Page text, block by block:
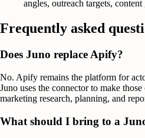
angles, outreach targets,
Frequently asked
Does Juno replace Apify?
No. Apify remains the platform for
Juno uses the connector to make
marketing research, planning, and
What should I bring to a